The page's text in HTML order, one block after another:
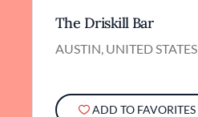
The Driskill Bar
AUSTIN, UNITED STATES
ADD TO FAVORITES